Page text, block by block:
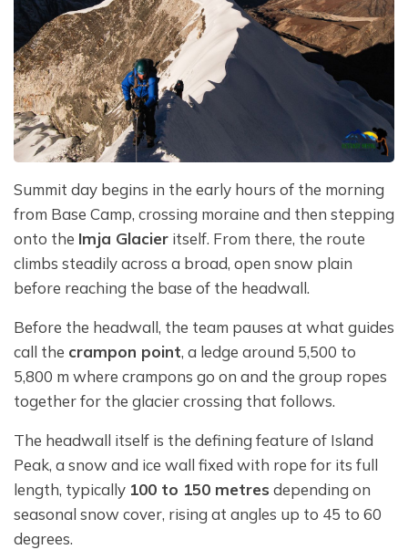
Summit day begins in the early hours of the morning
from Base Camp, crossing moraine and then stepping
onto the Imja Glacier itself. From there, the route
climbs steadily across a broad, open snow plain
before reaching the base of the headwall.
Before the headwall, the team pauses at what guides
call the crampon point, a ledge around 5,500 to
5,800 m where crampons go on and the group ropes
together for the glacier crossing that follows.
The headwall itself is the defining feature of Island
Peak, a snow and ice wall fixed with rope for its full
length, typically 100 to 150 metres depending on
seasonal snow cover, rising at angles up to 45 to 60
degrees.